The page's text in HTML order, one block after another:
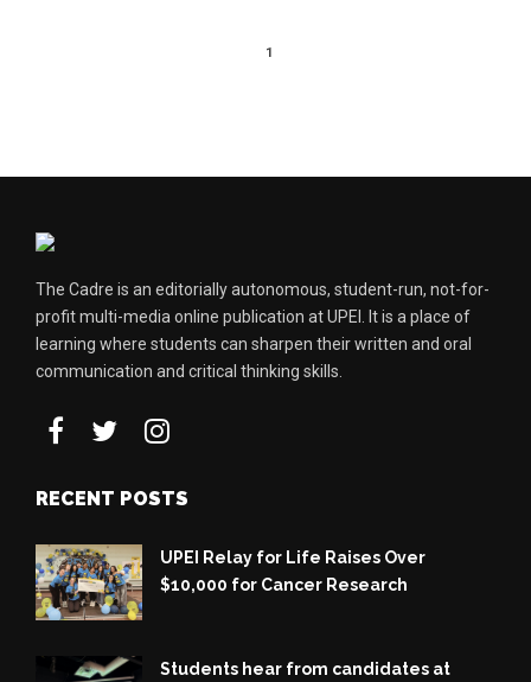
1
The Cadre is an editorially autonomous, student-run, not-for-
profit multi-media online publication at UPEI. It is a place of
learning where students can sharpen their written and oral
communication and critical thinking skills.
RECENT POSTS
UPEI Relay for Life Raises Over
$10,000 for Cancer Research
Students hear from candidates at